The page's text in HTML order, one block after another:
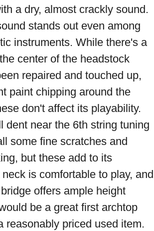
a dry, almost crackly sound.
stands out even among
instruments. While there's a
center of the headstock
repaired and touched up,
paint chipping around the
don't affect its playability.
dent near the 6th string tuning
some fine scratches and
but these add to its
is comfortable to play, and
offers ample height
be a great first archtop
reasonably priced used item.